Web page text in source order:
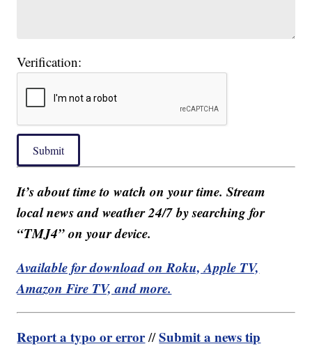
Verification:
Submit
It’s about time to watch on your time. Stream
local news and weather 24/7 by searching for
“TMJ4” on your device.
Available for download on Roku, Apple TV,
Amazon Fire TV, and more.
Report a typo or error//Submit a news tip